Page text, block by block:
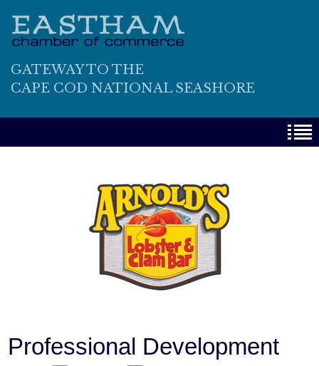
GATEWAY TO THE
CAPE COD NATIONAL SEASHORE
Professional Development